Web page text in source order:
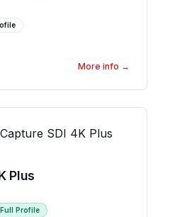
More info →
Plus
Profile